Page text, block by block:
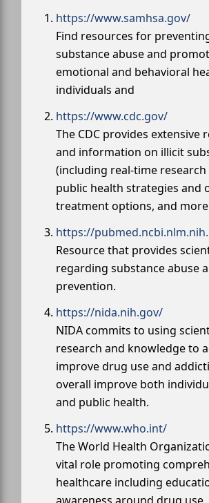
https://www.samhsa.gov/
Find resources for
substance abuse and
emotional and behavioral
individuals and
https://www.cdc.gov/
The CDC provides extensive
and information on illicit
(including real-time research
public health strategies and
treatment options, and
https://
Resource that provides
regarding substance abuse
prevention.
https://nida.nih.gov/
NIDA commits to using
research and knowledge to
improve drug use and
overall improve both
and public health.
https://www.who.int/
The World Health
vital role promoting
healthcare including
awareness around drug use.